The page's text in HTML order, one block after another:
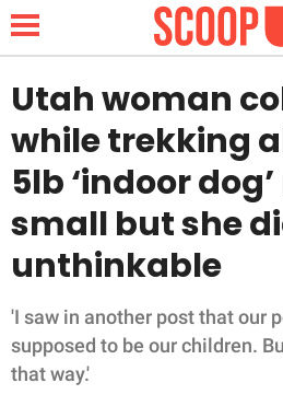
NEWS
LIFESTYLE
FUNNY
WHOLESOME
INSPIRING
Utah woman
while trekking
5lb ‘indoor
small but she
unthinkable
'I saw in another post that our
supposed to be our children.
that way.'